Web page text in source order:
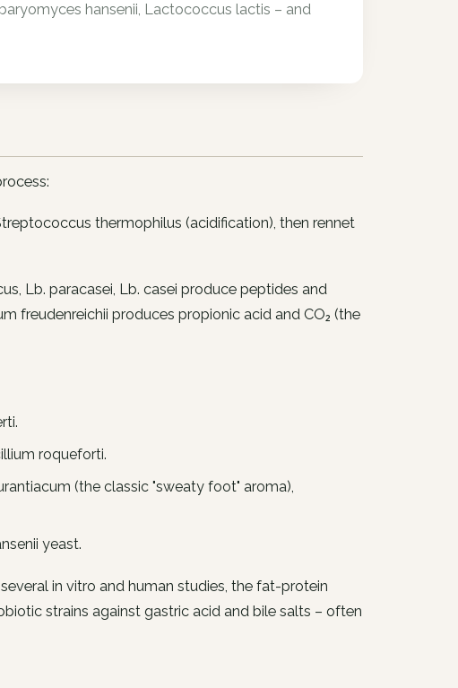
hansenii, Lactococcus lactis – and
thermophilus (acidification), then rennet
, Lb. paracasei, Lb. casei produce peptides and
freudenreichii produces propionic acid and CO₂ (the
.
roqueforti.
(the classic "sweaty foot" aroma),
yeast.
in vitro and human studies, the fat-protein
strains against gastric acid and bile salts – often